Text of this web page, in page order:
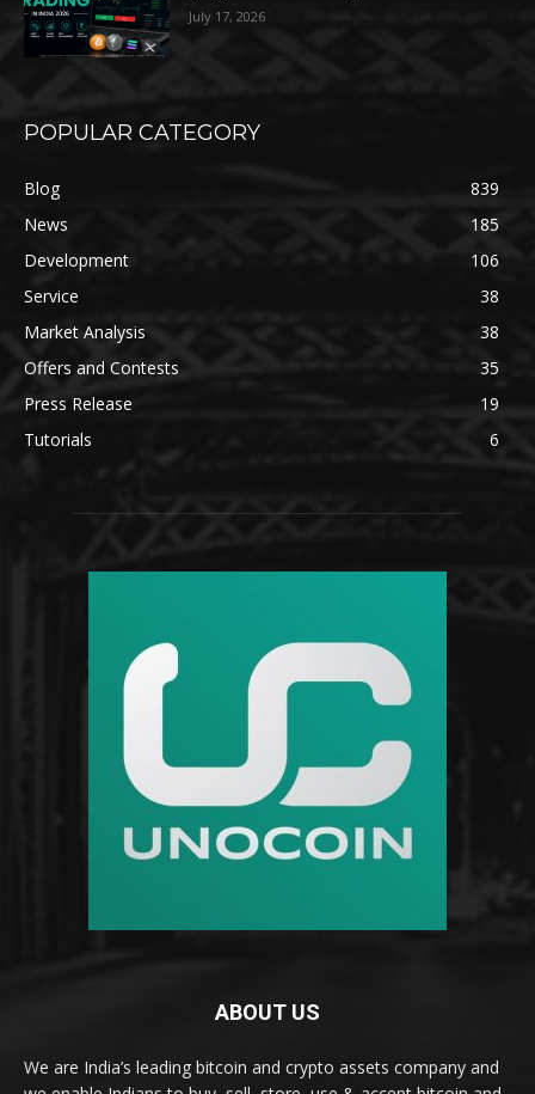
July 17, 2026
POPULAR CATEGORY
Blog
839
News
185
Development
106
Service
38
Market Analysis
38
Offers and Contests
35
Press Release
19
Tutorials
6
ABOUT US
We are India’s leading bitcoin and crypto assets company and